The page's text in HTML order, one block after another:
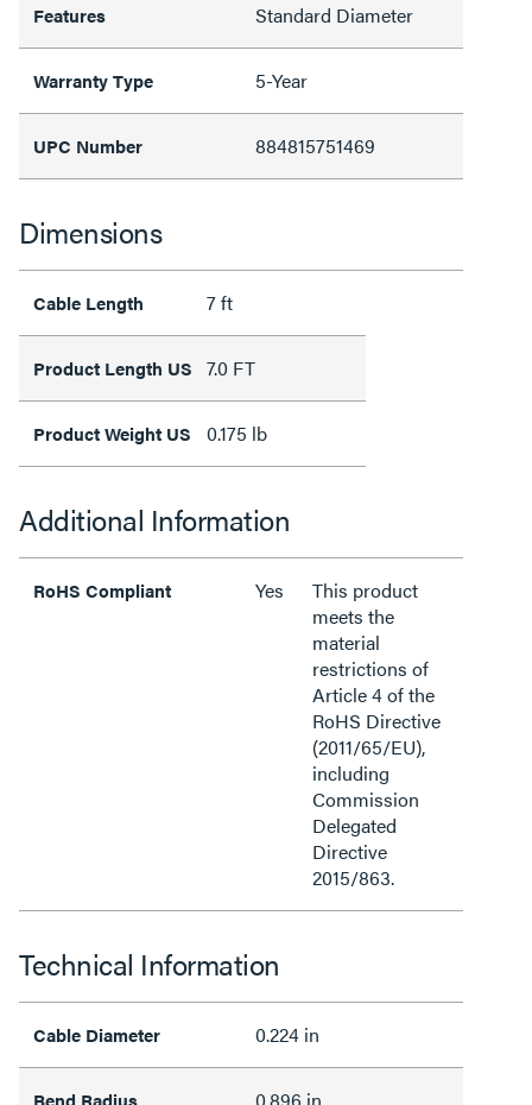
Features Standard Diameter
Warranty Type 5-Year
UPC Number 884815751469
Dimensions
Cable Length 7 ft
Product Length US 7.0 FT
Product Weight US 0.175 lb
Additional Information
RoHS Compliant Yes
This product
meets the
material
restrictions of
Article 4 of the
RoHS Directive
(2011/65/EU),
including
Commission
Delegated
Directive
2015/863.
Technical Information
Cable Diameter 0.224 in
Bend Radius